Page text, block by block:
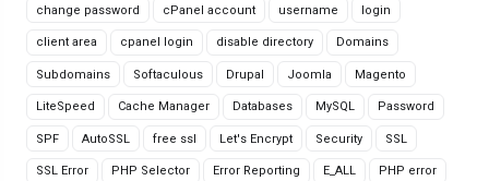
change password cPanel account username login
client area cpanel login disable directory Domains
Subdomains Softaculous Drupal Joomla Magento
LiteSpeed Cache Manager Databases MySQL Password
SPF AutoSSL free ssl Let's Encrypt Security SSL
SSL Error PHP Selector Error Reporting E_ALL PHP error